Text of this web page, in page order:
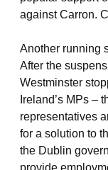
against Carron.
Another running
After the
Westminster
Ireland’s MPs –
representatives
for a solution to
the Dublin
provide